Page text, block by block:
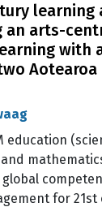
learning
an arts-
with
education
for